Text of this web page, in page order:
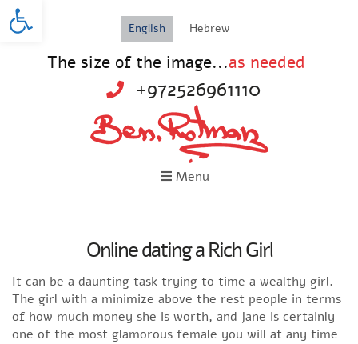
English Hebrew
The size of the image...as needed
+972526961110
Menu
Online dating a Rich Girl
It can be a daunting task trying to time a wealthy girl.
The girl with a minimize above the rest people in terms
of how much money she is worth, and jane is certainly
one of the most glamorous female you will at any time